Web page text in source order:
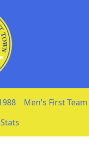
Men's First Team